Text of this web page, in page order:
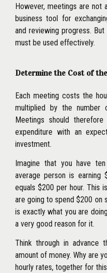
However, meetings are not
business tool for
and reviewing progress.
must be used effectively.
Determine the Cost of
Each meeting costs the
multiplied by the number
Meetings should
expenditure with an
investment.
Imagine that you have
average person is
equals $200 per hour. This
are going to spend $200 on
is exactly what you are
a very good reason for it.
Think through in advance
amount of money. Why are
hourly rates, together for